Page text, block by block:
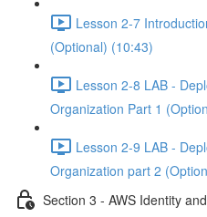
Lesson 2-7
(Optional) (10:43)
Lesson 2-8 LAB -
Organization Part 1
Lesson 2-9 LAB -
Organization part 2
Section 3 - AWS Identity